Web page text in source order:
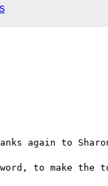
again to
to make the